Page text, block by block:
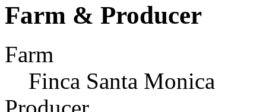
Farm & Producer
Farm
Finca Santa Monica